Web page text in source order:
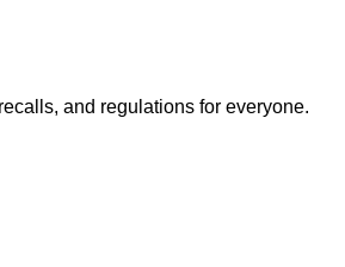
and regulations for everyone.